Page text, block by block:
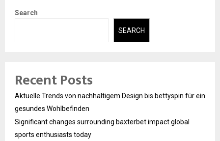
Search
SEARCH
Recent Posts
Aktuelle Trends von nachhaltigem Design bis bettyspin für ein
gesundes Wohlbefinden
Significant changes surrounding baxterbet impact global
sports enthusiasts today